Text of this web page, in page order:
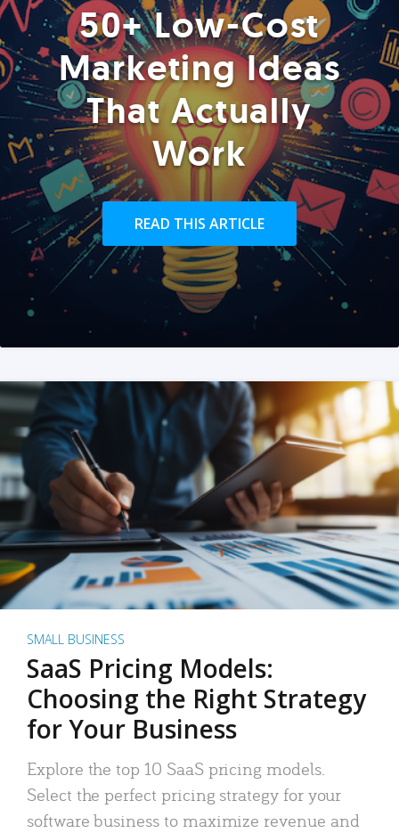
50+ Low-Cost
Marketing Ideas
That Actually
Work
READ THIS ARTICLE
SMALL BUSINESS
SaaS Pricing Models:
Choosing the Right Strategy
for Your Business
Explore the top 10 SaaS pricing models.
Select the perfect pricing strategy for your
software business to maximize revenue and